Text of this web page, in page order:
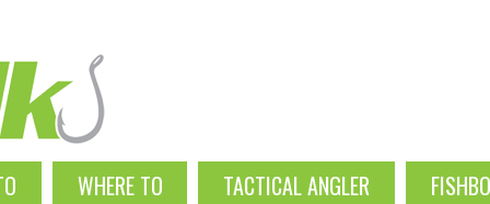
WHERE TO TACTICAL ANGLER